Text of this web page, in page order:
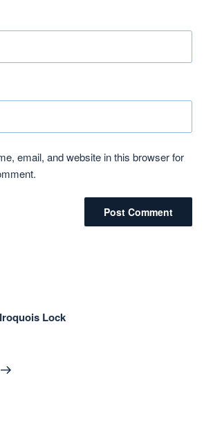
email, and website in this browser for
Lock